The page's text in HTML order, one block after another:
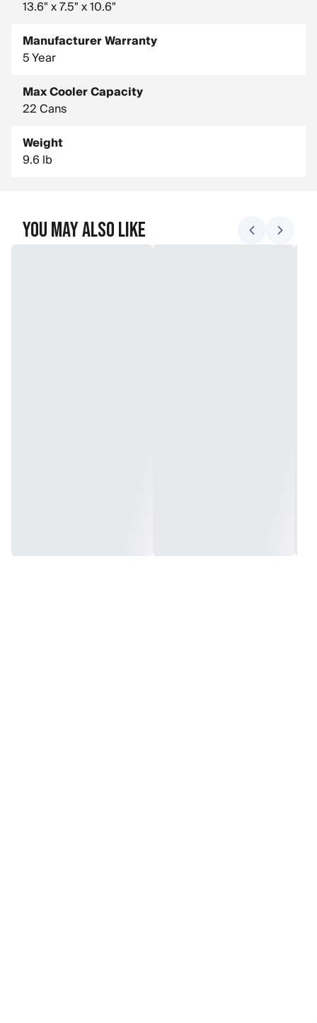
13.6" x 7.5" x 10.6"
Manufacturer Warranty
5 Year
Max Cooler Capacity
22 Cans
Weight
9.6 lb
You May Also Like